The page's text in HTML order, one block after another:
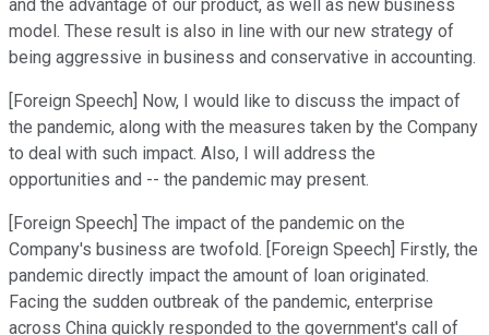
and the advantage of our product, as well as new business
model. These result is also in line with our new strategy of
being aggressive in business and conservative in accounting.
[Foreign Speech] Now, I would like to discuss the impact of
the pandemic, along with the measures taken by the Company
to deal with such impact. Also, I will address the
opportunities and -- the pandemic may present.
[Foreign Speech] The impact of the pandemic on the
Company's business are twofold. [Foreign Speech] Firstly, the
pandemic directly impact the amount of loan originated.
Facing the sudden outbreak of the pandemic, enterprise
across China quickly responded to the government's call of